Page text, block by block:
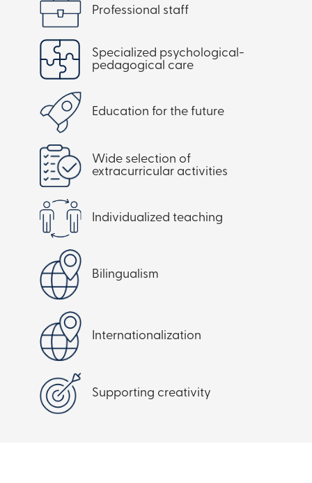
Professional staff
Specialized psychological-
pedagogical care
Education for the future
Wide selection of
extracurricular activities
Individualized teaching
Bilingualism
Internationalization
Supporting creativity